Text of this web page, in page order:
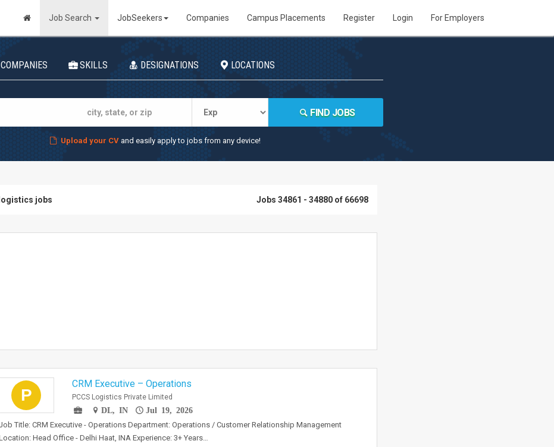
Job Search JobSeekers Companies Campus Placements Register Login For Employers
COMPANIES SKILLS DESIGNATIONS LOCATIONS
FIND JOBS
Upload your CVand easily apply to jobs from any device!
logistics jobs Jobs 34861 - 34880 of 66698
P
CRM Executive – Operations
PCCS Logistics Private Limited
DL, IN
Jul 19, 2026
Title: CRM Executive - Operations Department: Operations / Customer Relationship Management
Head Office - Delhi Haat, INA Experience: 3+ Years…